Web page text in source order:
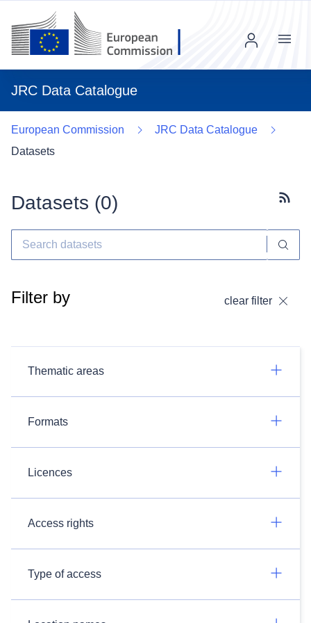
JRC Data Catalogue
Menu
European Commission
JRC Data Catalogue
Datasets
Datasets (0)
Filter by clear filter
Thematic areas
Formats
Licences
Access rights
Type of access